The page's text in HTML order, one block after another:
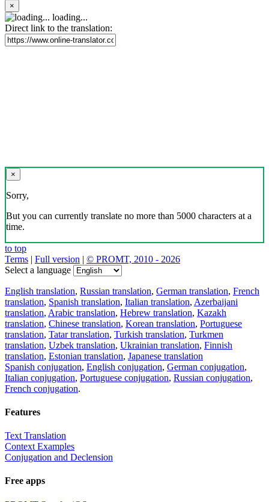
×
loading...
Direct link to the translation:
×
Sorry,
But you can currently translate no more than 5000 characters at a
time.
to top
Terms | Full version | © PROMT, 2010 - 2026
Select a language
English translation, Russian translation, German translation, French
translation, Spanish translation, Italian translation, Azerbaijani
translation, Arabic translation, Hebrew translation, Kazakh
translation, Chinese translation, Korean translation, Portuguese
translation, Tatar translation, Turkish translation, Turkmen
translation, Uzbek translation, Ukrainian translation, Finnish
translation, Estonian translation, Japanese translation
Spanish conjugation, English conjugation, German conjugation,
Italian conjugation, Portuguese conjugation, Russian conjugation,
French conjugation.
Features
Text Translation
Context Examples
Conjugation and Declension
Free apps